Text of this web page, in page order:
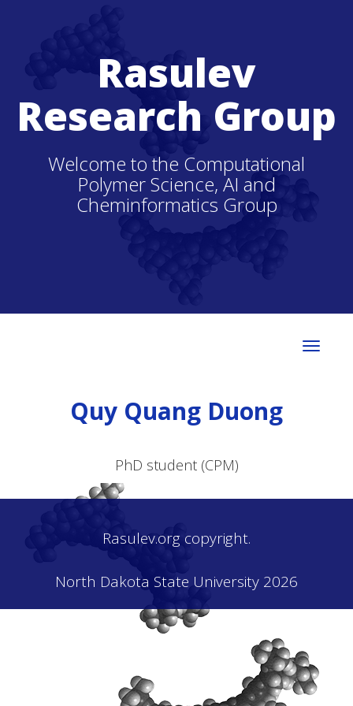
Rasulev
Research Group
Welcome to the Computational
Polymer Science, AI and
Cheminformatics Group
Quy Quang Duong
PhD student (CPM)
Rasulev.org copyright.
North Dakota State University 2026